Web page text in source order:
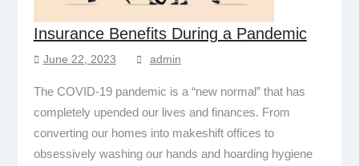
Insurance Benefits During a Pandemic
June 22, 2023 admin
The COVID-19 pandemic is a “new normal” that has
completely upended our lives and finances. From
converting our homes into makeshift offices to
obsessively washing our hands and hoarding hygiene